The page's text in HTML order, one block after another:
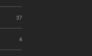
37
4